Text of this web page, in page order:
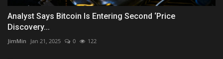
Analyst Says Bitcoin Is Entering Second ‘Price
Discovery...
JimMin Jan 21, 2025 0 122